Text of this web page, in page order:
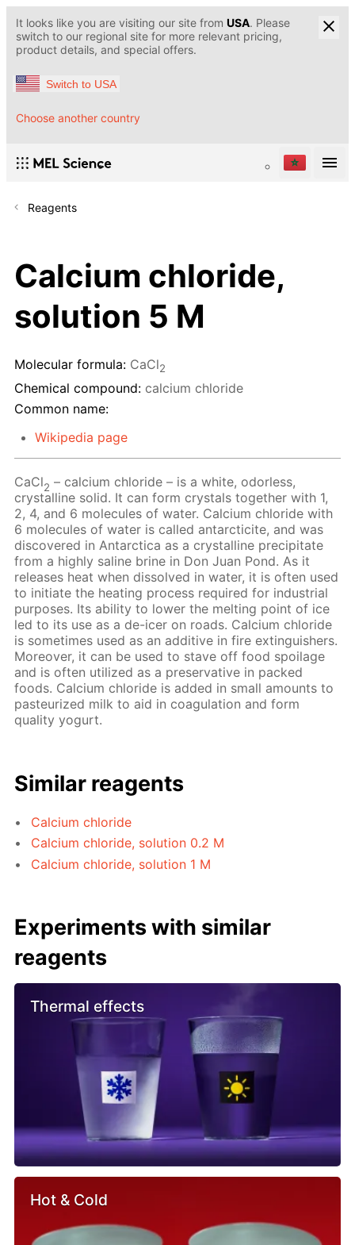
It looks like you are visiting our site from USA. Please
switch to our regional site for more relevant pricing,
product details, and special offers.
Switch to USA
Choose another country
Reagents
Calcium chloride,
solution 5 M
Molecular formula: CaCl2
Chemical compound: calcium chloride
Common name:
Wikipedia page
CaCl2 – calcium chloride – is a white, odorless,
crystalline solid. It can form crystals together with 1,
2, 4, and 6 molecules of water. Calcium chloride with
6 molecules of water is called antarcticite, and was
discovered in Antarctica as a crystalline precipitate
from a highly saline brine in Don Juan Pond. As it
releases heat when dissolved in water, it is often used
to initiate the heating process required for industrial
purposes. Its ability to lower the melting point of ice
led to its use as a de-icer on roads. Calcium chloride
is sometimes used as an additive in fire extinguishers.
Moreover, it can be used to stave off food spoilage
and is often utilized as a preservative in packed
foods. Calcium chloride is added in small amounts to
pasteurized milk to aid in coagulation and form
quality yogurt.
Similar reagents
Calcium chloride
Calcium chloride, solution 0.2 M
Calcium chloride, solution 1 M
Experiments with similar
reagents
Thermal effects
Hot & Cold